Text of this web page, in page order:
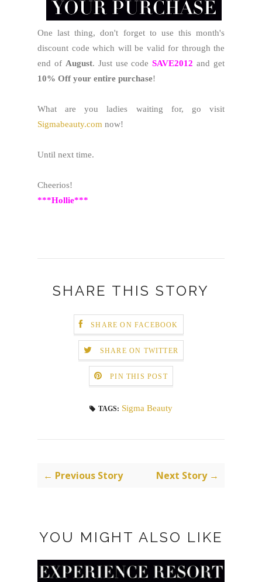
One last thing, don't forget to use this month's
discount code which will be valid for through the
end of August. Just use codeSAVE2012 and get
10% Off your entire purchase!
What are you ladies waiting for, go visit
Sigmabeauty.com now!
Until next time.
Cheerios!
***Hollie***
SHARE THIS STORY
SHARE ON FACEBOOK
SHARE ON TWITTER
PIN THIS POST
TAGS: Sigma Beauty
← Previous Story Next Story →
YOU MIGHT ALSO LIKE